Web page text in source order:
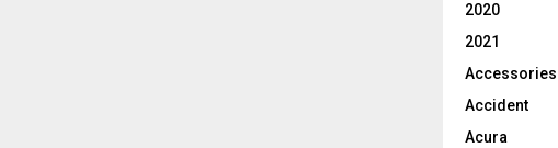
2020
2021
Accessories
Accident
Acura